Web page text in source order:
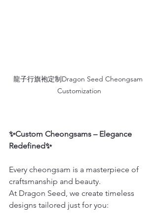
龍子行旗袍定制Dragon Seed Cheongsam
Customization
✨Custom Cheongsams – Elegance
Redefined✨
Every cheongsam is a masterpiece of
craftsmanship and beauty.
At Dragon Seed, we create timeless
designs tailored just for you: